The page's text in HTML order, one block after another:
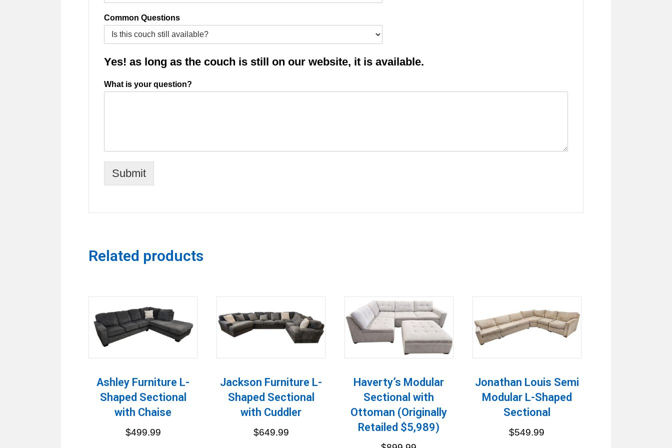
Common Questions
Yes! as long as the couch is still on our website, it is available.
What is your question?
Submit
Related products
Ashley Furniture L-
Shaped Sectional
with Chaise
$499.99
Jackson Furniture L-
Shaped Sectional
with Cuddler
$649.99
Haverty’s Modular
Sectional with
Ottoman (Originally
Retailed $5,989)
Jonathan Louis Semi
Modular L-Shaped
Sectional
$549.99